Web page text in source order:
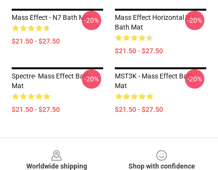
Mass Effect - N7 Bath Mat
$21.50 - $27.50
-20%
Mass Effect Horizontal N7
Bath Mat
$21.50 - $27.50
-20%
Spectre- Mass Effect Bath
Mat
$21.50 - $27.50
-20%
MST3K - Mass Effect Bath
Mat
$21.50 - $27.50
-20%
Worldwide shipping
Shop with confidence